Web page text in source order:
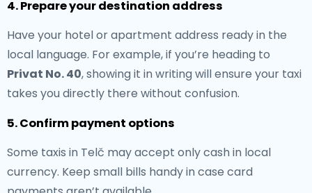
4. Prepare your destination address
Have your hotel or apartment address ready in the
local language. For example, if you’re heading to
Privat No. 40, showing it in writing will ensure your taxi
takes you directly there without confusion.
5. Confirm payment options
Some taxis in Telč may accept only cash in local
currency. Keep small bills handy in case card